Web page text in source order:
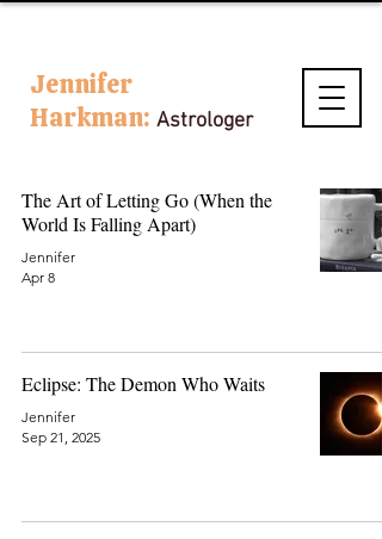
Jennifer
Harkman: Astrologer
The Art of Letting Go (When the
World Is Falling Apart)
Jennifer
Apr 8
Eclipse: The Demon Who Waits
Jennifer
Sep 21, 2025